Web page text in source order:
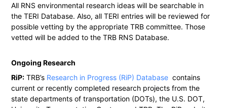
All RNS environmental research ideas will be searchable in
the TERI Database. Also, all TERI entries will be reviewed for
possible vetting by the appropriate TRB committee. Those
vetted will be added to the TRB RNS Database.
Ongoing Research
RiP: TRB’s Research in Progress (RiP) Database contains
current or recently completed research projects from the
state departments of transportation (DOTs), the U.S. DOT,